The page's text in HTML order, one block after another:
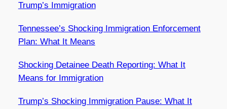
Trump’s Immigration
Tennessee’s Shocking Immigration Enforcement
Plan: What It Means
Shocking Detainee Death Reporting: What It
Means for Immigration
Trump’s Shocking Immigration Pause: What It